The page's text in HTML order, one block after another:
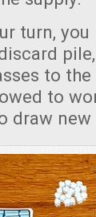
turn,
to
to
draw new